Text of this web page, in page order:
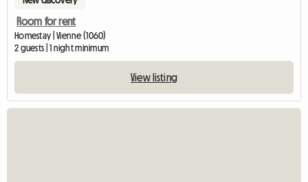
Room for rent
Homestay | Vienne (1060)
2 guests | 1 night minimum
View listing